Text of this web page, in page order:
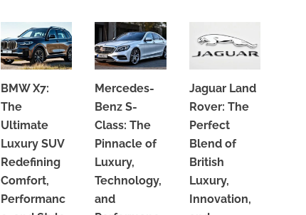
BMW X7:
The
Ultimate
Luxury SUV
Redefining
Comfort,
Performanc
Mercedes-
Benz S-
Class: The
Pinnacle of
Luxury,
Technology,
and
Jaguar Land
Rover: The
Perfect
Blend of
British
Luxury,
Innovation,